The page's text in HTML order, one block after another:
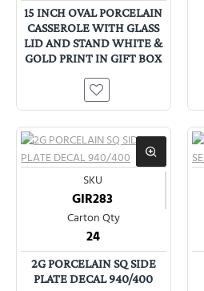
15 INCH OVAL PORCELAIN
CASSEROLE WITH GLASS
LID AND STAND WHITE &
GOLD PRINT IN GIFT BOX
SKU
GIR283
Carton Qty
24
2G PORCELAIN SQ SIDE
PLATE DECAL 940/400